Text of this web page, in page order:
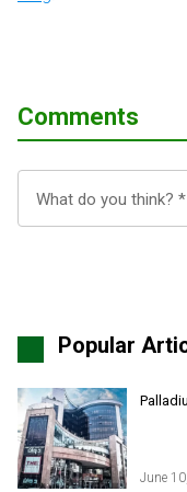
Comments
Popular
June